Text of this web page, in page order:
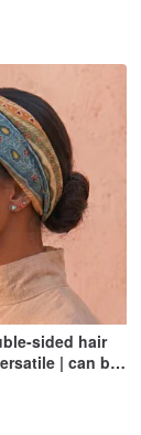
sided hair
| can be
hair band